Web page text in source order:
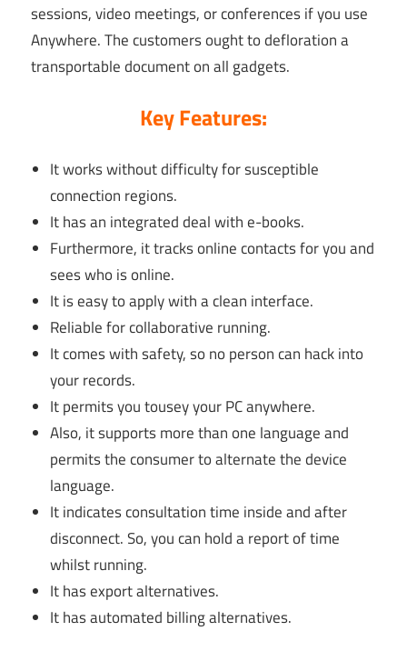
sessions, video meetings, or conferences if you use
Anywhere. The customers ought to defloration a
transportable document on all gadgets.
Key Features:
It works without difficulty for susceptible
connection regions.
It has an integrated deal with e-books.
Furthermore, it tracks online contacts for you and
sees who is online.
It is easy to apply with a clean interface.
Reliable for collaborative running.
It comes with safety, so no person can hack into
your records.
It permits you tousey your PC anywhere.
Also, it supports more than one language and
permits the consumer to alternate the device
language.
It indicates consultation time inside and after
disconnect. So, you can hold a report of time
whilst running.
It has export alternatives.
It has automated billing alternatives.